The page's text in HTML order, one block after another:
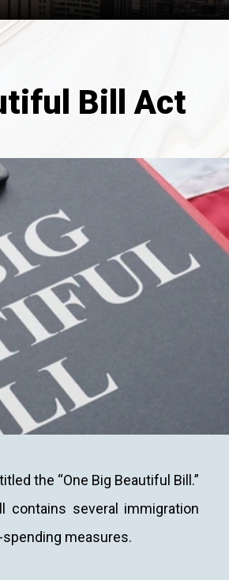
Bill Act
the “One Big Beautiful Bill.”
several immigration
measures.